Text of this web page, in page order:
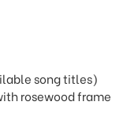
song titles)
rosewood frame